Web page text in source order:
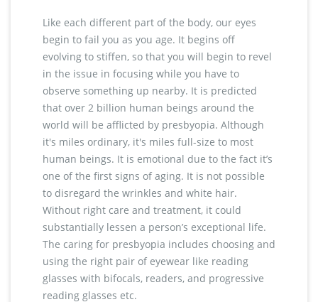
Like each different part of the body, our eyes
begin to fail you as you age. It begins off
evolving to stiffen, so that you will begin to revel
in the issue in focusing while you have to
observe something up nearby. It is predicted
that over 2 billion human beings around the
world will be afflicted by presbyopia. Although
it's miles ordinary, it's miles full-size to most
human beings. It is emotional due to the fact it’s
one of the first signs of aging. It is not possible
to disregard the wrinkles and white hair.
Without right care and treatment, it could
substantially lessen a person’s exceptional life.
The caring for presbyopia includes choosing and
using the right pair of eyewear like reading
glasses with bifocals, readers, and progressive
reading glasses etc.